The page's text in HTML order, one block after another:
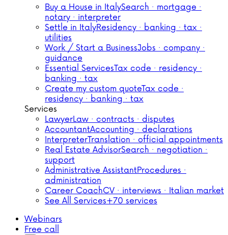
Buy a House in ItalySearch · mortgage ·
notary · interpreter
Settle in ItalyResidency · banking · tax ·
utilities
Work / Start a BusinessJobs · company ·
guidance
Essential ServicesTax code · residency ·
banking · tax
Create my custom quoteTax code ·
residency · banking · tax
Services
LawyerLaw · contracts · disputes
AccountantAccounting · declarations
InterpreterTranslation · official appointments
Real Estate AdvisorSearch · negotiation ·
support
Administrative AssistantProcedures ·
administration
Career CoachCV · interviews · Italian market
See All Services+70 services
Webinars
Free call